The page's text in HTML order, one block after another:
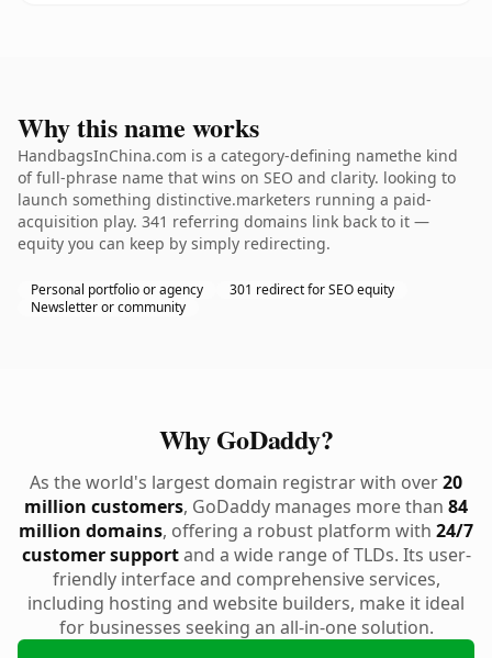
Why this name works
HandbagsInChina.com is a category-defining namethe kind
of full-phrase name that wins on SEO and clarity. looking to
launch something distinctive.marketers running a paid-
acquisition play. 341 referring domains link back to it —
equity you can keep by simply redirecting.
Personal portfolio or agency
301 redirect for SEO equity
Newsletter or community
Why GoDaddy?
As the world's largest domain registrar with over20
million customers, GoDaddy manages more than 84
million domains, offering a robust platform with 24/7
customer supportand a wide range of TLDs. Its user-
friendly interface and comprehensive services,
including hosting and website builders, make it ideal
for businesses seeking an all-in-one solution.